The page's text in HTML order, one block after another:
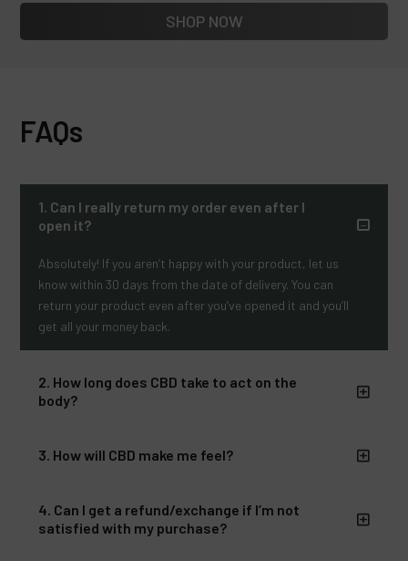
SHOP NOW
FAQs
1. Can I really return my order even after I
open it?
Absolutely! If you aren’t happy with your product, let us
know within 30 days from the date of delivery. You can
return your product even after you’ve opened it and you’ll
get all your money back.
2. How long does CBD take to act on the
body?
3. How will CBD make me feel?
4. Can I get a refund/exchange if I’m not
satisfied with my purchase?